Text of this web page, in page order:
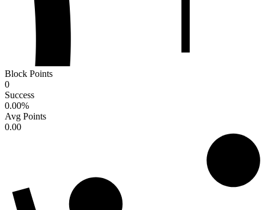
Block Points
0
Success
0.00%
Avg Points
0.00